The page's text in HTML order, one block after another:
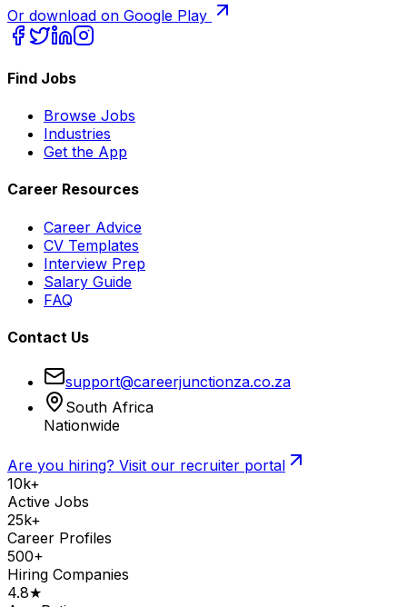
Or download on Google Play
Find Jobs
Browse Jobs
Industries
Get the App
Career Resources
Career Advice
CV Templates
Interview Prep
Salary Guide
FAQ
Contact Us
support@careerjunctionza.co.za
South Africa
Nationwide
Are you hiring? Visit our recruiter portal
10k+
Active Jobs
25k+
Career Profiles
500+
Hiring Companies
4.8★